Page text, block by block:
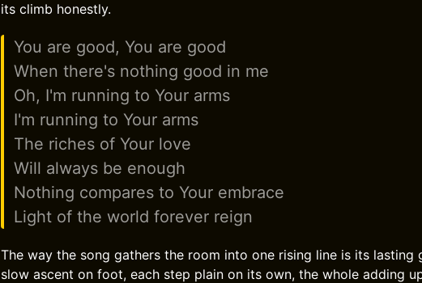
its climb honestly.
You are good, You are good
When there's nothing good in me
Oh, I'm running to Your arms
I'm running to Your arms
The riches of Your love
Will always be enough
Nothing compares to Your embrace
Light of the world forever reign
The way the song gathers the room into one rising line is its lasting
slow ascent on foot, each step plain on its own, the whole adding